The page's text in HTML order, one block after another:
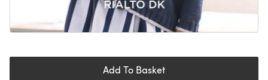
Add To Basket